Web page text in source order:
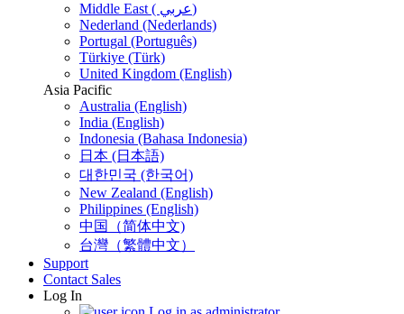
Middle East ( عربي)
Nederland (Nederlands)
Portugal (Português)
Türkiye (Türk)
United Kingdom (English)
Asia Pacific
Australia (English)
India (English)
Indonesia (Bahasa Indonesia)
日本 (日本語)
대한민국 (한국어)
New Zealand (English)
Philippines (English)
中国（简体中文)
台灣（繁體中文）
Support
Contact Sales
Log In